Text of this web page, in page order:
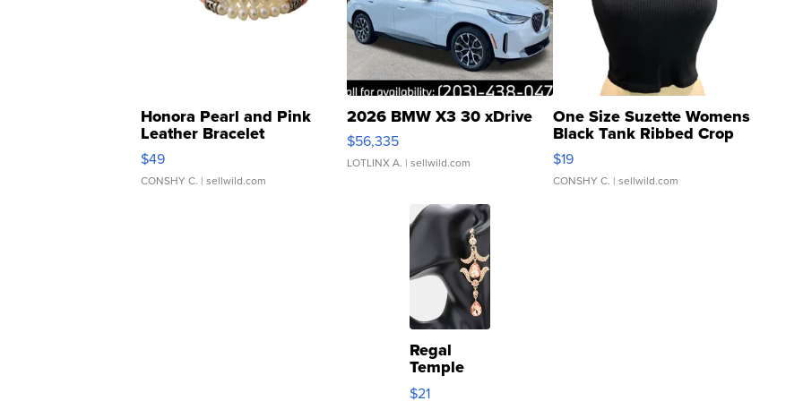
Honora Pearl and Pink
Leather Bracelet
Adjustable Buckle Clo...
$49
CONSHY C. | sellwild.com
2026 BMW X3 30 xDrive
$56,335
LOTLINX A. | sellwild.com
One Size Suzette Womens
Black Tank Ribbed Crop
Asymmetrical ...
$19
CONSHY C. | sellwild.com
Regal
Temple
Droplet
$21